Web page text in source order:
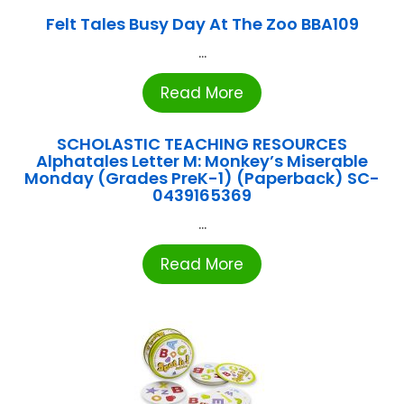
Felt Tales Busy Day At The Zoo BBA109
...
Read More
SCHOLASTIC TEACHING RESOURCES
Alphatales Letter M: Monkey’s Miserable
Monday (Grades PreK-1) (Paperback) SC-
0439165369
...
Read More